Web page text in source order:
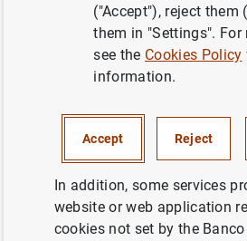
Series: ECB
("Accept"), reject them
them in "Settings".
see the Cookies Policy
information.
Accept Reject
In addition, some services
website or web application
cookies not set by the